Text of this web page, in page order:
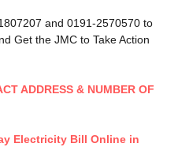
and 0191-2570570 to
Get the JMC to Take Action
ADDRESS & NUMBER OF
Electricity Bill Online in